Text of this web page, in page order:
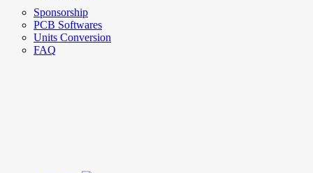
Sponsorship
PCB Softwares
Units Conversion
FAQ